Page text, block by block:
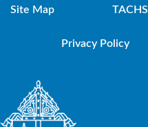
Site Map TACHS
Privacy Policy